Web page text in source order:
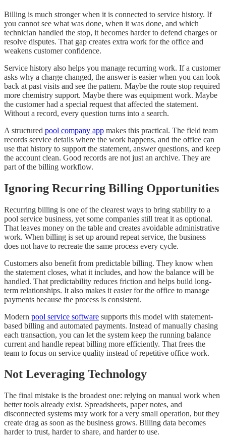
Billing is much stronger when it is connected to service history. If
you cannot see what was done, when it was done, and which
technician handled the stop, it becomes harder to defend charges or
resolve disputes. That gap creates extra work for the office and
weakens customer confidence.
Service history also helps you manage recurring work. If a customer
asks why a charge changed, the answer is easier when you can look
back at past visits and see the pattern. Maybe the route stop required
more chemistry support. Maybe there was equipment work. Maybe
the customer had a special request that affected the statement.
Without a record, every question turns into a search.
A structured pool company app makes this practical. The field team
records service details where the work happens, and the office can
use that history to support the statement, answer questions, and keep
the account clean. Good records are not just an archive. They are
part of the billing workflow.
Ignoring Recurring Billing Opportunities
Recurring billing is one of the clearest ways to bring stability to a
pool service business, yet some companies still treat it as optional.
That leaves money on the table and creates avoidable administrative
work. When billing is set up around repeat service, the business
does not have to recreate the same process every cycle.
Customers also benefit from predictable billing. They know when
the statement closes, what it includes, and how the balance will be
handled. That predictability reduces friction and helps build long-
term relationships. It also makes it easier for the office to manage
payments because the process is consistent.
Modern pool service software supports this model with statement-
based billing and automated payments. Instead of manually chasing
each transaction, you can let the system keep the running balance
current and handle repeat billing more efficiently. That frees the
team to focus on service quality instead of repetitive office work.
Not Leveraging Technology
The final mistake is the broadest one: relying on manual work when
better tools already exist. Spreadsheets, paper notes, and
disconnected systems may work for a very small operation, but they
create drag as soon as the business grows. Billing data becomes
harder to trust, harder to share, and harder to use.